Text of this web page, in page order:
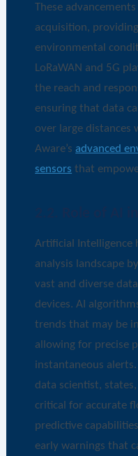
These
acquisition,
environmental
LoRaWAN and 5G
the reach and
ensuring that data
over large distances
Aware’s advanced
sensors that
Artificial Intelligence
analysis landscape
vast and diverse
devices. AI
trends that may be
allowing for precise
instantaneous
data scientist, states,
critical for accurate
predictive
early warnings that